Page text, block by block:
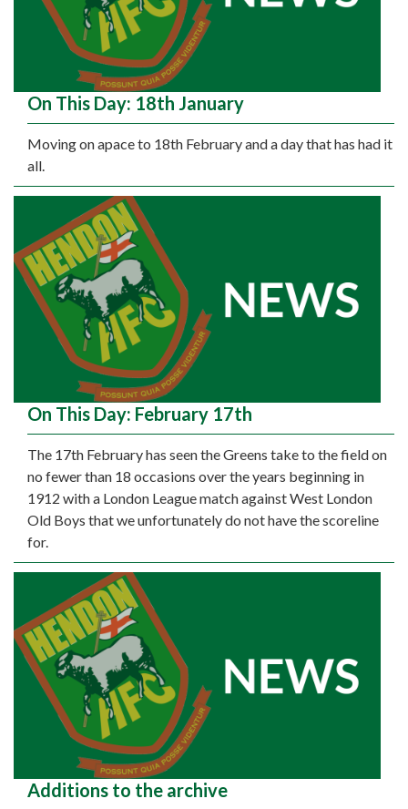
On This Day: 18th January
Moving on apace to 18th February and a day that has had it
all.
On This Day: February 17th
The 17th February has seen the Greens take to the field on
no fewer than 18 occasions over the years beginning in
1912 with a London League match against West London
Old Boys that we unfortunately do not have the scoreline
for.
Additions to the archive